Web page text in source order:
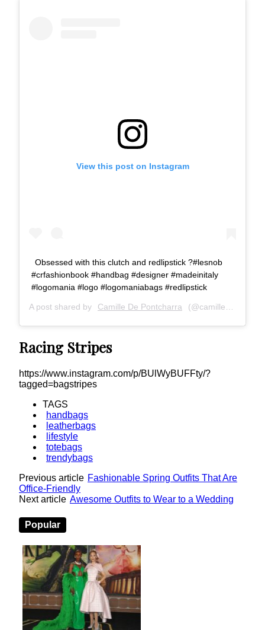
View this post on Instagram
Obsessed with this clutch and redlipstick ?#lesnob
#crfashionbook #handbag #designer #madeinitaly
#logomania #logo #logomaniabags #redlipstick
A post shared by Camille De Pontcharra (@camille_de_pontcharra) on
Racing Stripes
https://www.instagram.com/p/BUlWyBUFFty/?
tagged=bagstripes
TAGS
handbags
leatherbags
lifestyle
totebags
trendybags
Previous article Fashionable Spring Outfits That Are
Office-Friendly
Next article Awesome Outfits to Wear to a Wedding
Popular